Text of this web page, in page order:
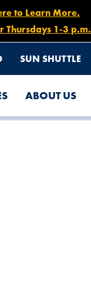
to Learn More.
Thursdays 1-3 p.m.
SUN SHUTTLE
ABOUT US